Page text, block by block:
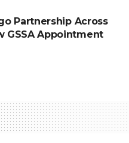
Partnership Across
GSSA Appointment